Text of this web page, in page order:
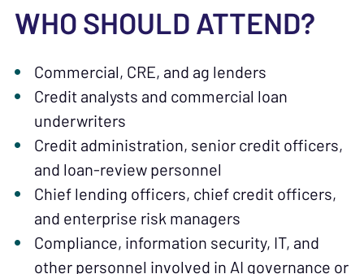
WHO SHOULD ATTEND?
Commercial, CRE, and ag lenders
Credit analysts and commercial loan
underwriters
Credit administration, senior credit officers,
and loan-review personnel
Chief lending officers, chief credit officers,
and enterprise risk managers
Compliance, information security, IT, and
other personnel involved in AI governance or